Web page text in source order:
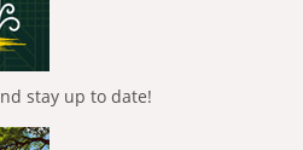
stay up to date!